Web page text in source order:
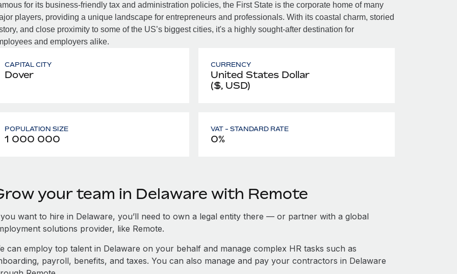
for its business-friendly tax and administration policies, the First State is the corporate home of many
players, providing a unique landscape for entrepreneurs and professionals. With its coastal charm, storied
and close proximity to some of the US’s biggest cities, it's a highly sought-after destination for
and employers alike.
CAPITAL CITY
Dover
CURRENCY
United States Dollar
($, USD)
POPULATION SIZE
1 000 000
VAT - STANDARD RATE
0%
your team in Delaware with Remote
want to hire in Delaware, you’ll need to own a legal entity there — or partner with a global
solutions provider, like Remote.
can employ top talent in Delaware on your behalf and manage complex HR tasks such as
payroll, benefits, and taxes. You can also manage and pay your contractors in Delaware